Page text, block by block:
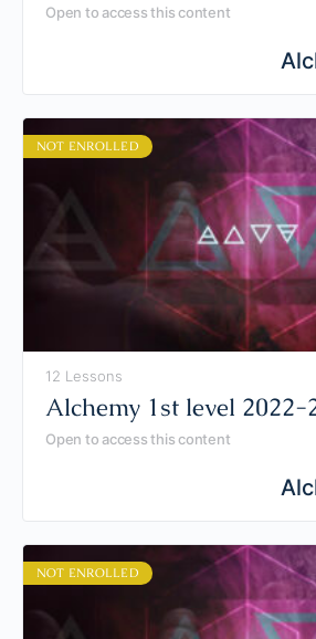
Open to access this content
NOT ENROLLED
12 Lessons
Alchemy 1st level 2022-
Open to access this content
NOT ENROLLED